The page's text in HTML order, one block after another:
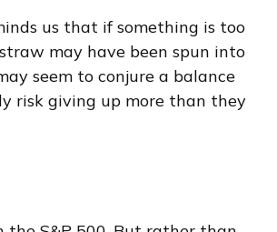
us that if something is too
may have been spun into
seem to conjure a balance
risk giving up more than they